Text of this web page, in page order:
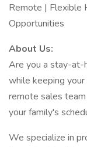
Remote | Flexible
Opportunities
About Us:
Are you a stay-at-
while keeping
remote sales
your family's
We specialize in